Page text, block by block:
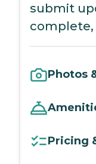
submit
Photos
Pricing